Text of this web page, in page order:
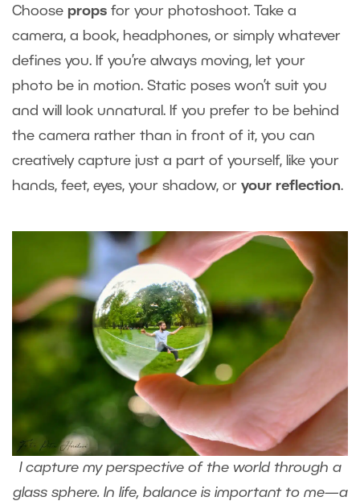
Choose props for your photoshoot. Take a
camera, a book, headphones, or simply whatever
defines you. If you’re always moving, let your
photo be in motion. Static poses won’t suit you
and will look unnatural. If you prefer to be behind
the camera rather than in front of it, you can
creatively capture just a part of yourself, like your
hands, feet, eyes, your shadow, or your reflection.
I capture my perspective of the world through a
glass sphere. In life, balance is important to me—a